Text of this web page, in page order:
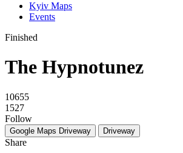
Kyiv Maps
Events
Finished
The Hypnotunez
10655
1527
Follow
Google Maps Driveway Driveway
Share